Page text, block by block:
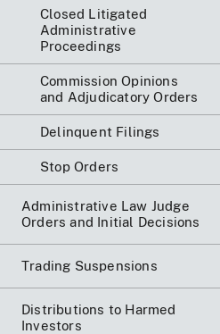
Closed Litigated
Administrative
Proceedings
Commission Opinions
and Adjudicatory Orders
Delinquent Filings
Stop Orders
Administrative Law Judge
Orders and Initial Decisions
Trading Suspensions
Distributions to Harmed
Investors